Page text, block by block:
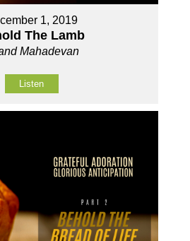
1, 2019
The Lamb
Mahadevan
Listen